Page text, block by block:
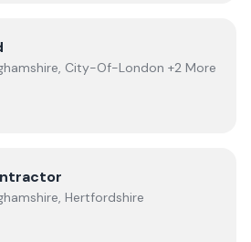
City-Of-London +2 More
Hertfordshire